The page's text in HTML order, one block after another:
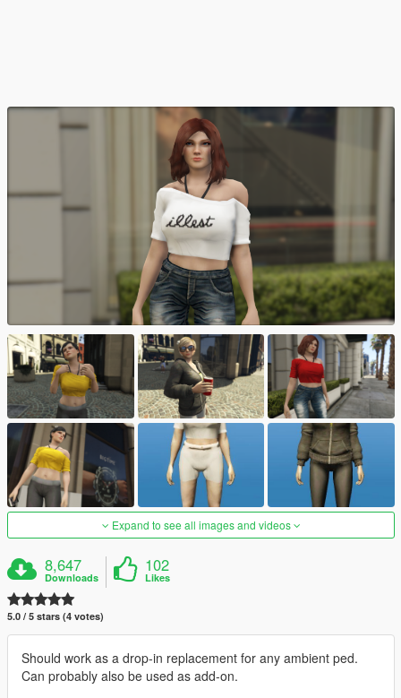
Expand to see all images and videos
8,647
Downloads
102
Likes
5.0 / 5 stars (4 votes)
Should work as a drop-in replacement for any ambient ped.
Can probably also be used as add-on.